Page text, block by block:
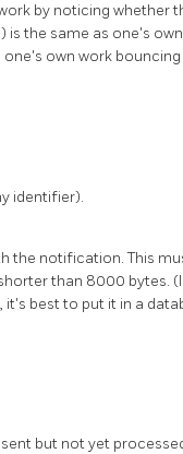
by noticing whether
the same as one's
own work
identifier).
the notification. This
than 8000 bytes.
best to put it in a
but not yet